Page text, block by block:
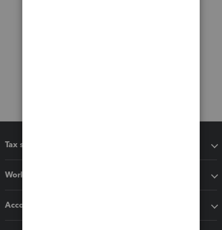
Tax software
Workflow add-ons
Accounting solutions